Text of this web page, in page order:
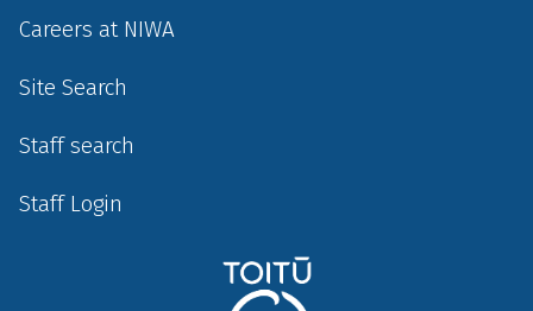
Careers at NIWA
Site Search
Staff search
Staff Login